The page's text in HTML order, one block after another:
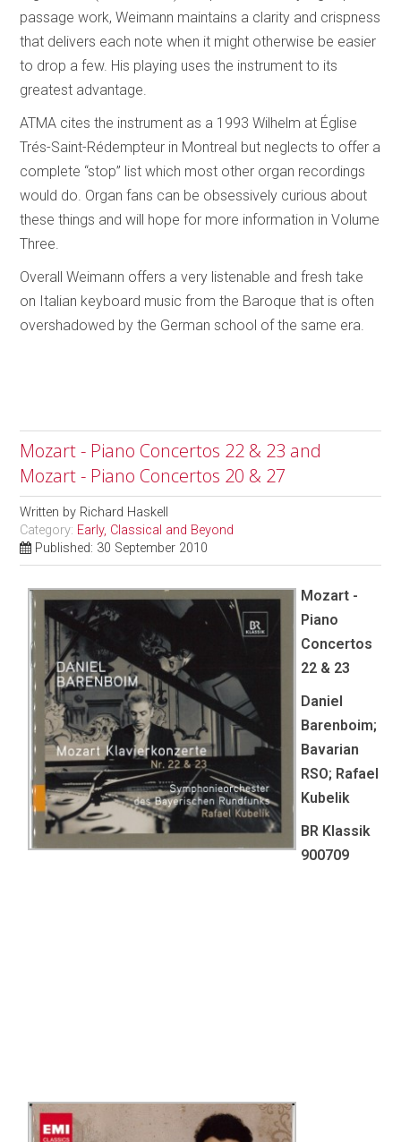
passage work, Weimann maintains a clarity and crispness
that delivers each note when it might otherwise be easier
to drop a few. His playing uses the instrument to its
greatest advantage.
ATMA cites the instrument as a 1993 Wilhelm at Église
Trés-Saint-Rédempteur in Montreal but neglects to offer a
complete “stop” list which most other organ recordings
would do. Organ fans can be obsessively curious about
these things and will hope for more information in Volume
Three.
Overall Weimann offers a very listenable and fresh take
on Italian keyboard music from the Baroque that is often
overshadowed by the German school of the same era.
Mozart - Piano Concertos 22 & 23 and
Mozart - Piano Concertos 20 & 27
Written by Richard Haskell
Category: Early, Classical and Beyond
Published: 30 September 2010
Mozart -
Piano
Concertos
22 & 23
Daniel
Barenboim;
Bavarian
RSO; Rafael
Kubelik
BR Klassik
900709